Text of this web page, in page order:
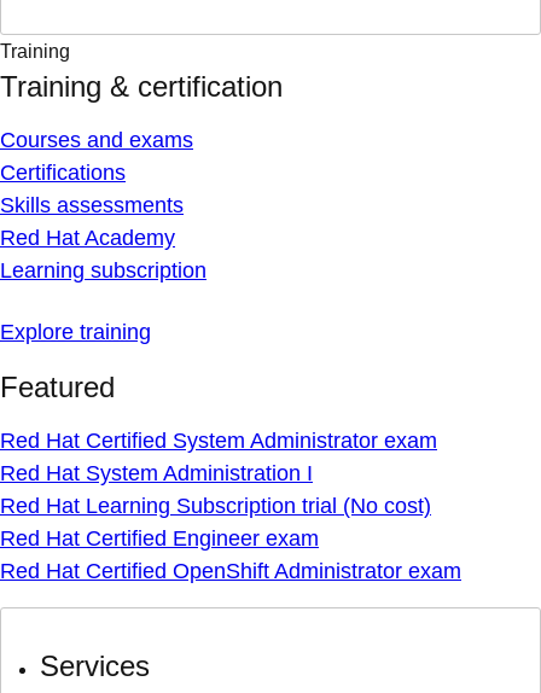
Training
Training & certification
Courses and exams
Certifications
Skills assessments
Red Hat Academy
Learning subscription
Explore training
Featured
Red Hat Certified System Administrator exam
Red Hat System Administration I
Red Hat Learning Subscription trial (No cost)
Red Hat Certified Engineer exam
Red Hat Certified OpenShift Administrator exam
Services